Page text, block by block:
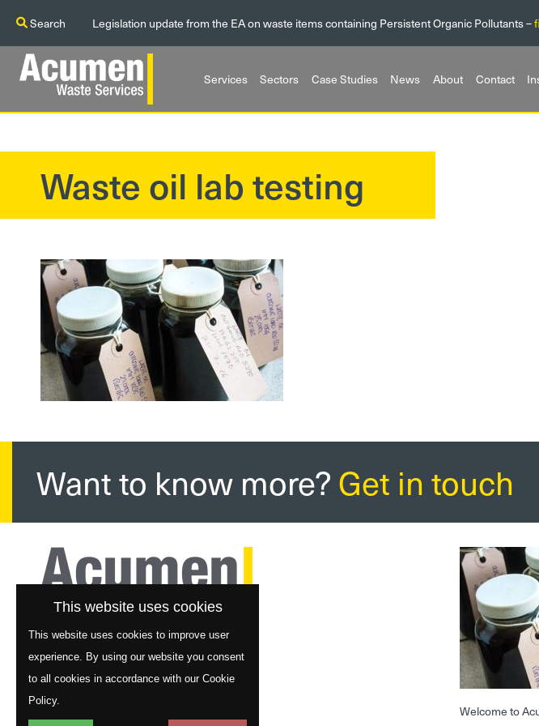
Search Legislation update from the EA on waste items containing Persistent Organic Pollutants –
Services Sectors Case Studies News About Contact
Waste oil lab testing
Want to know more?Get in touch
Welcome to
This website uses cookies
This website uses cookies to improve user
experience. By using our website you consent
to all cookies in accordance with our Cookie
Policy.